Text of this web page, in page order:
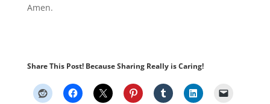
Amen.
Share This Post! Because Sharing Really is Caring!